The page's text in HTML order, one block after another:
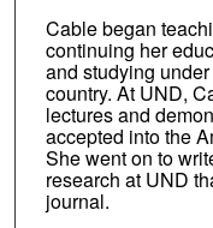
Cable began
continuing her
and studying
country. At UND,
lectures and
accepted into the
She went on to
research at UND
journal.